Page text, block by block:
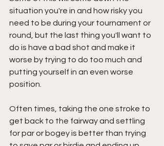
situation you're in and how risky you
need to be during your tournament or
round, but the last thing you'll want to
do is have a bad shot and make it
worse by trying to do too much and
putting yourself in an even worse
position.
Often times, taking the one stroke to
get back to the fairway and settling
for par or bogey is better than trying